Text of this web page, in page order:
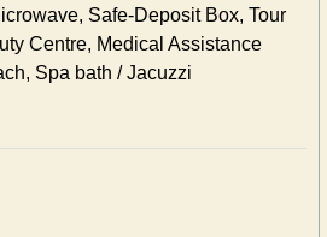
Safe-Deposit Box, Tour
Centre, Medical Assistance
Spa bath / Jacuzzi